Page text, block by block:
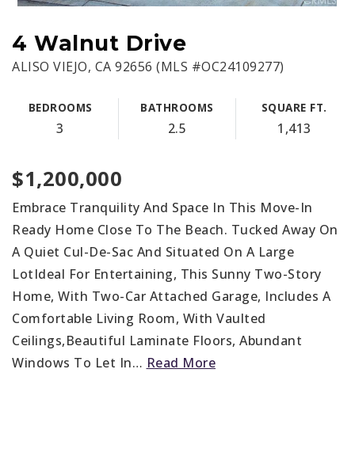
4 Walnut Drive
ALISO VIEJO, CA 92656 (MLS #OC24109277)
BEDROOMS
3
BATHROOMS
2.5
SQUARE FT.
1,413
$1,200,000
Embrace Tranquility And Space In This Move-In
Ready Home Close To The Beach. Tucked Away On
A Quiet Cul-De-Sac And Situated On A Large
LotIdeal For Entertaining, This Sunny Two-Story
Home, With Two-Car Attached Garage, Includes A
Comfortable Living Room, With Vaulted
Ceilings,Beautiful Laminate Floors, Abundant
Windows To Let In… Read More